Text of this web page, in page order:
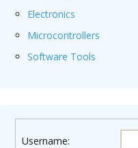
Electronics
Microcontrollers
Software Tools
Username: